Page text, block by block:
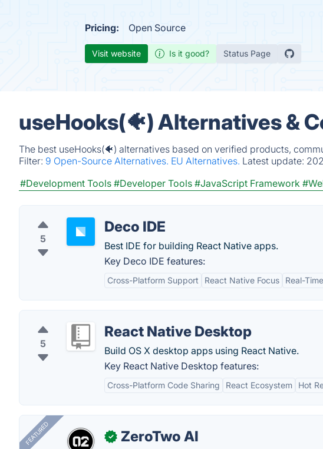
Pricing: Open Source
Visit website Is it good? Status Page
useHooks(🐠) Alternatives &
The best useHooks(🐠) alternatives based on verified products,
Filter: 9 Open-Source Alternatives. EU Alternatives. Latest update:
#Development Tools #Developer Tools #JavaScript Framework
5
Deco IDE
Best IDE for building React Native apps.
Key Deco IDE features:
Cross-Platform Support React Native Focus Real-
5
React Native Desktop
Build OS X desktop apps using React Native.
Key React Native Desktop features:
Cross-Platform Code Sharing React Ecosystem Hot
FEATURED ✓ ZeroTwo AI